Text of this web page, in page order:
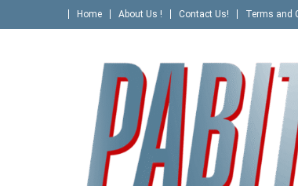
to
Home About Us ! Contact Us! Terms and